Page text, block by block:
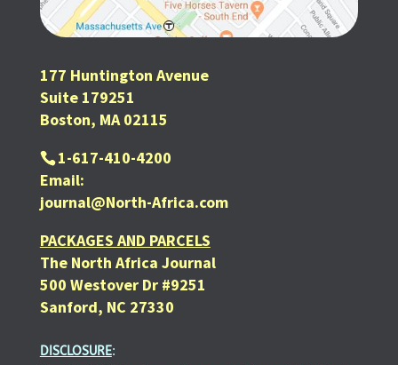
177 Huntington Avenue
Suite 179251
Boston, MA 02115
1-617-410-4200
Email:
journal@North-Africa.com
PACKAGES AND PARCELS
The North Africa Journal
500 Westover Dr #9251
Sanford, NC 27330
DISCLOSURE: